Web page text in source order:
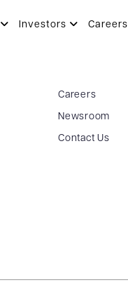
Investors Careers
Careers
Newsroom
Contact Us